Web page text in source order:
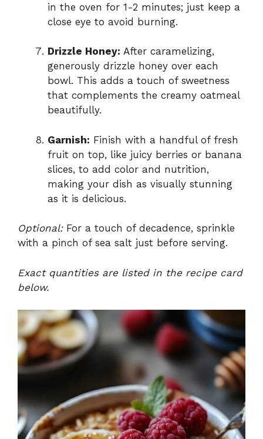
in the oven for 1-2 minutes; just keep a
close eye to avoid burning.
Drizzle Honey: After caramelizing,
generously drizzle honey over each
bowl. This adds a touch of sweetness
that complements the creamy oatmeal
beautifully.
Garnish: Finish with a handful of fresh
fruit on top, like juicy berries or banana
slices, to add color and nutrition,
making your dish as visually stunning
as it is delicious.
Optional:For a touch of decadence, sprinkle
with a pinch of sea salt just before serving.
Exact quantities are listed in the recipe card
below.